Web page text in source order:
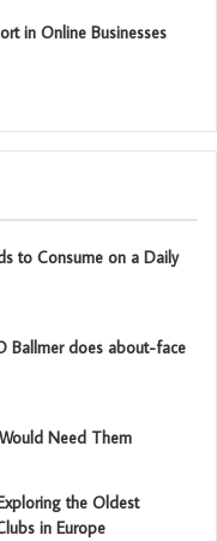
in Online Businesses
to Consume on a Daily
Ballmer does about-face
Need Them
the Oldest
in Europe